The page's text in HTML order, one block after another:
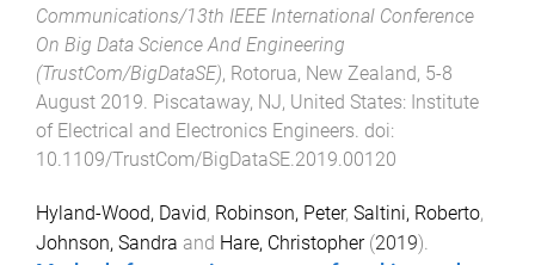
Communications/13th IEEE International Conference
On Big Data Science And Engineering
(TrustCom/BigDataSE), Rotorua, New Zealand, 5-8
August 2019. Piscataway, NJ, United States: Institute
of Electrical and Electronics Engineers. doi:
10.1109/TrustCom/BigDataSE.2019.00120
Hyland-Wood, David, Robinson, Peter, Saltini, Roberto,
Johnson, Sandra and Hare, Christopher(2019).